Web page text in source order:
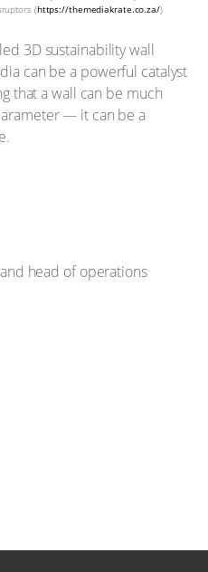
(https://themediakrate.co.za/)
3D sustainability wall
can be a powerful catalyst
that a wall can be much
— it can be a
head of operations